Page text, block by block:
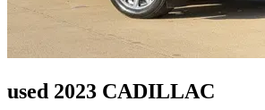
used 2023 CADILLAC